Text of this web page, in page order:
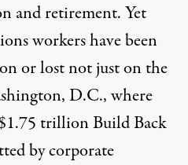
and retirement. Yet
workershave been
or lost not just on the
D.C.,where
$1.75 trillionBuild Back
by corporate